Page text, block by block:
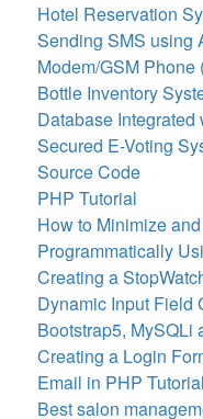
Hotel Reservation
Sending SMS using
Modem/GSM
Bottle Inventory
Database
Secured E-Voting
Source Code
PHP Tutorial
How to Minimize
Programmatically
Creating a
Dynamic Input Field
Bootstrap5, MySQLi
Creating a Login
Email in PHP Tutorial
Best salon